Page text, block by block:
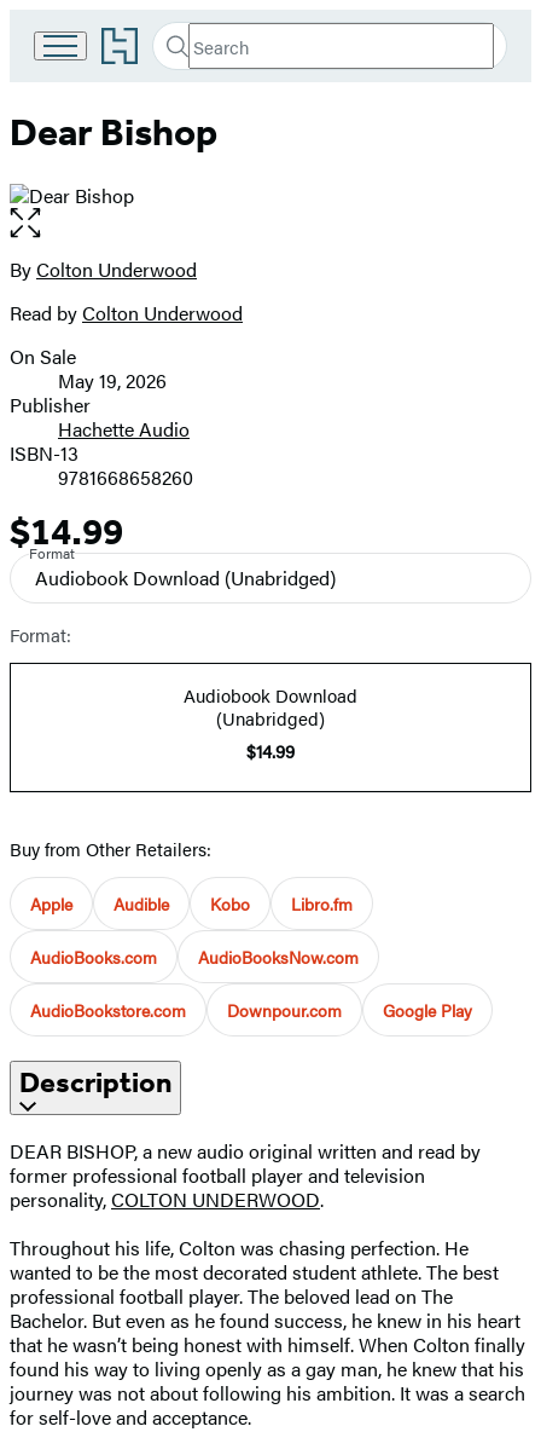
Go
to
Group
Search
Search
Submit
Dear Bishop
Open
the
full-
image
Contributors
ByColton Underwood
Read byColton Underwood
Formats
and
Prices
On Sale
May 19, 2026
Publisher
Hachette Audio
ISBN-13
9781668658260
Price
$14.99
Format
Audiobook Download (Unabridged)
Format:
Audiobook Download
(Unabridged)
$14.99
Buy from Other Retailers:
Apple Audible Kobo Libro.fm
AudioBooks.com AudioBooksNow.com
AudioBookstore.com Downpour.com Google Play
Description
DEAR BISHOP, a new audio original written and read by
former professional football player and television
personality,COLTON UNDERWOOD.
Throughout his life, Colton was chasing perfection. He
wanted to be the most decorated student athlete. The best
professional football player. The beloved lead on The
Bachelor. But even as he found success, he knew in his heart
that he wasn’t being honest with himself. When Colton finally
found his way to living openly as a gay man, he knew that his
journey was not about following his ambition. It was a search
for self-love and acceptance.